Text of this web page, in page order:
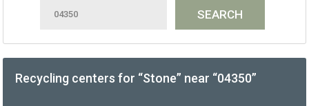
Recycling centers for “Stone” near “04350”